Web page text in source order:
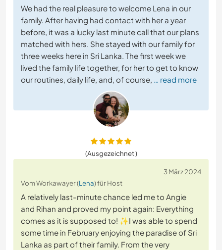
We had the real pleasure to welcome Lena in our
family. After having had contact with her a year
before, it was a lucky last minute call that our plans
matched with hers. She stayed with our family for
three weeks here in Sri Lanka. The first week we
lived the family life together, for her to get to know
our routines, daily life, and, of course, … read more
(Ausgezeichnet )
3 März 2024
Vom Workawayer (Lena) für Host
A relatively last-minute chance led me to Angie
and Rihan and proved my point again: Everything
comes as it is supposed to! ✨I was able to spend
some time in February enjoying the paradise of Sri
Lanka as part of their family. From the very